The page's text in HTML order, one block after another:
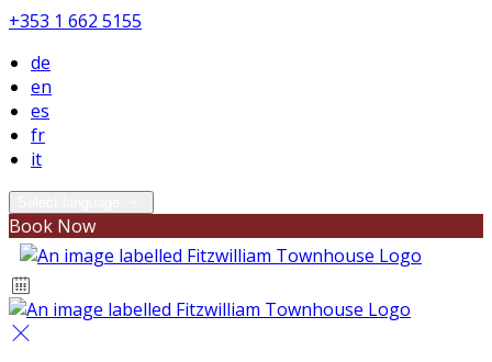
+353 1 662 5155
de
en
es
fr
it
Book Now